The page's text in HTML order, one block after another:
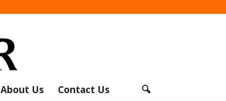
About Us Contact Us